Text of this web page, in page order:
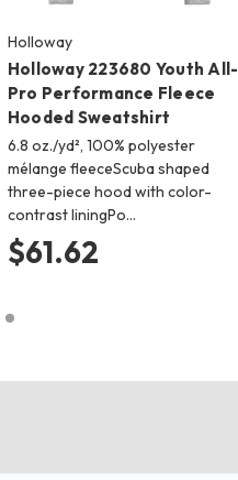
Holloway
Holloway 223680 Youth All-
Pro Performance Fleece
Hooded Sweatshirt
6.8 oz./yd², 100% polyester
mélange fleeceScuba shaped
three-piece hood with color-
contrast liningPo…
$61.62